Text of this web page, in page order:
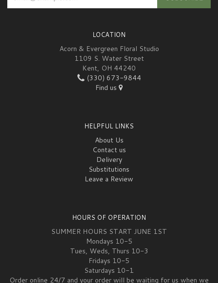
LOCATION
Acorn & Evergreen Floral Studio
1109 S. Water Street
Kent, OH 44240
(330) 673-9844
Find us
HELPFUL LINKS
About Us
Contact us
Delivery
Substitutions
Leave a Review
HOURS OF OPERATION
SUMMER HOURS START JUNE 1ST
Mondays 10-5
Tues, Weds, Thurs 10-3
Fridays 10-5
Saturdays 10-1
Order online 24/7 and your order will be waiting for us when we